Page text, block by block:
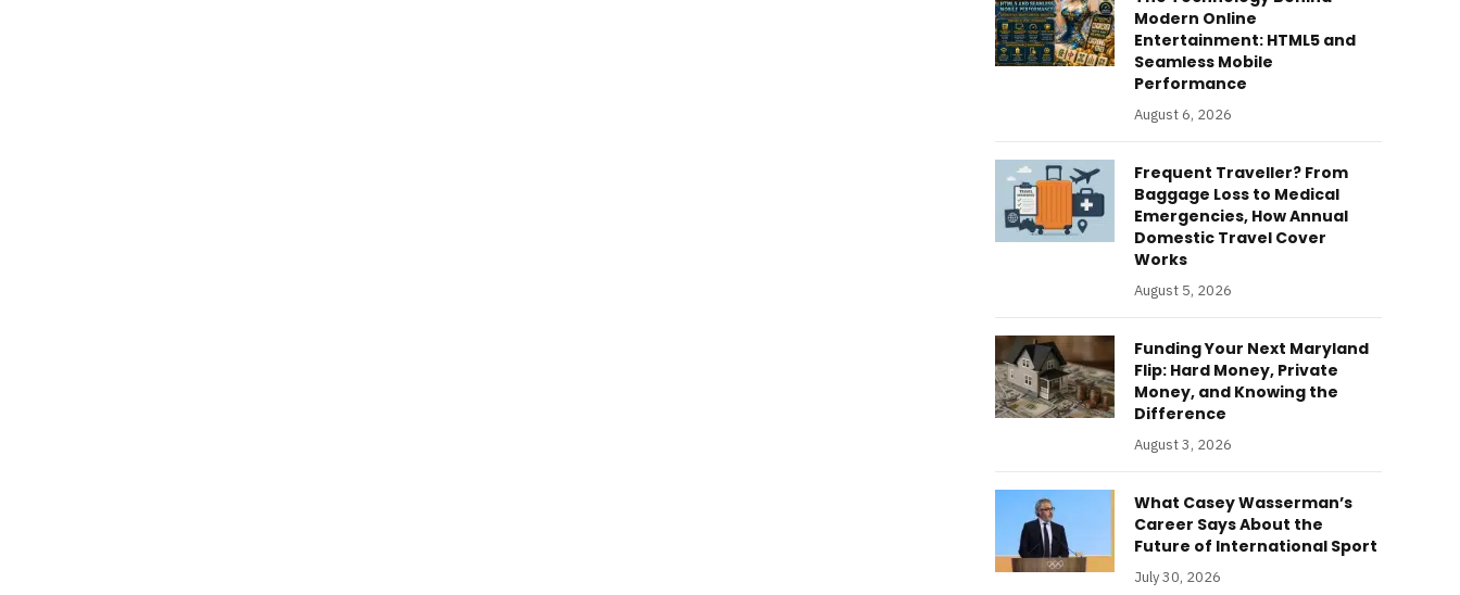
Modern Online
Entertainment: HTML5 and
Seamless Mobile
Performance
August 6, 2026
Frequent Traveller? From
Baggage Loss to Medical
Emergencies, How Annual
Domestic Travel Cover
Works
August 5, 2026
Funding Your Next Maryland
Flip: Hard Money, Private
Money, and Knowing the
Difference
August 3, 2026
What Casey Wasserman’s
Career Says About the
Future of International Sport
July 30, 2026